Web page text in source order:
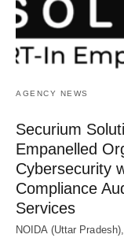
AGENCY NEWS
Securium
Empanelled
Cybersecurity
Compliance
Services
NOIDA (Uttar